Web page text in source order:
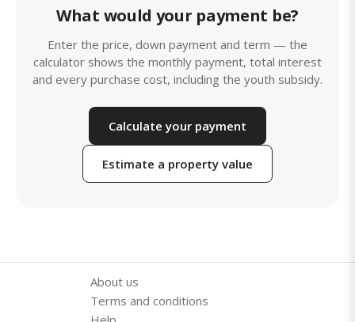
What would your payment be?
Enter the price, down payment and term — the
calculator shows the monthly payment, total interest
and every purchase cost, including the youth subsidy.
Calculate your payment
Estimate a property value
About us
Terms and conditions